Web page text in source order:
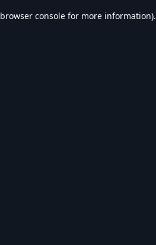
browser console for more information).